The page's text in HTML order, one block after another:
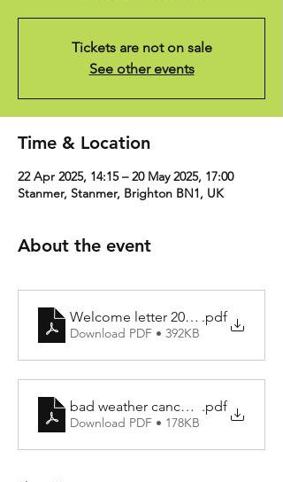
Tickets are not on sale
See other events
Time & Location
22 Apr 2025, 14:15 – 20 May 2025, 17:00
Stanmer, Stanmer, Brighton BN1, UK
About the event
Welcome letter 2024-25
.pdf
Download PDF • 392KB
bad weather cancellation policy
.pdf
Download PDF • 178KB